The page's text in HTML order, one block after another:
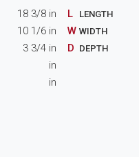
18 3/8in
10 1/6in
3 3/4in
in
in
L LENGTH
W WIDTH
D DEPTH